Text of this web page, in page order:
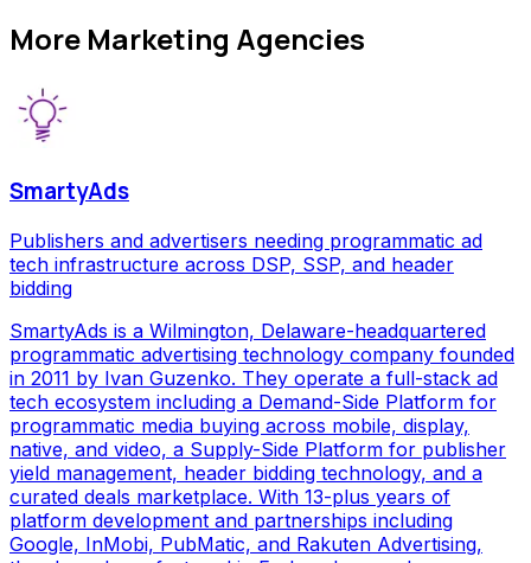
More Marketing Agencies
SmartyAds
Publishers and advertisers needing programmatic ad
tech infrastructure across DSP, SSP, and header
bidding
SmartyAds is a Wilmington, Delaware-headquartered
programmatic advertising technology company founded
in 2011 by Ivan Guzenko. They operate a full-stack ad
tech ecosystem including a Demand-Side Platform for
programmatic media buying across mobile, display,
native, and video, a Supply-Side Platform for publisher
yield management, header bidding technology, and a
curated deals marketplace. With 13-plus years of
platform development and partnerships including
Google, InMobi, PubMatic, and Rakuten Advertising,